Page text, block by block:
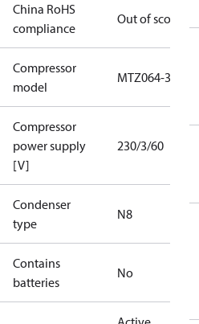
China RoHS
compliance
Out of scope
Compressor
model
MTZ064-3
Compressor
power supply
[V]
230/3/60
Condenser
type
N8
Contains
batteries
No